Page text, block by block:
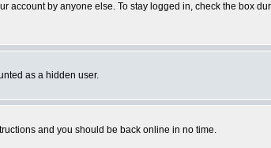
by anyone else. To stay logged in, check the box
as a hidden user.
and you should be back online in no time.